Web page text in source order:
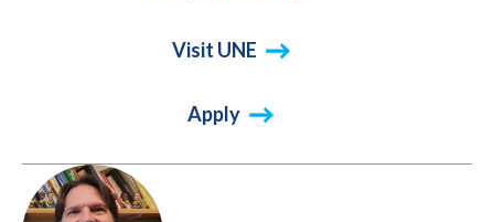
Visit UNE
Apply